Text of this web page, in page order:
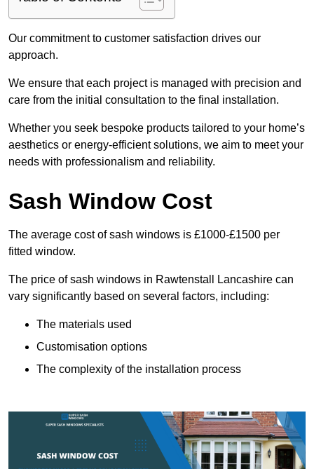
Our commitment to customer satisfaction drives our
approach.
We ensure that each project is managed with precision and
care from the initial consultation to the final installation.
Whether you seek bespoke products tailored to your home’s
aesthetics or energy-efficient solutions, we aim to meet your
needs with professionalism and reliability.
Sash Window Cost
The average cost of sash windows is £1000-£1500 per
fitted window.
The price of sash windows in Rawtenstall Lancashire can
vary significantly based on several factors, including:
The materials used
Customisation options
The complexity of the installation process